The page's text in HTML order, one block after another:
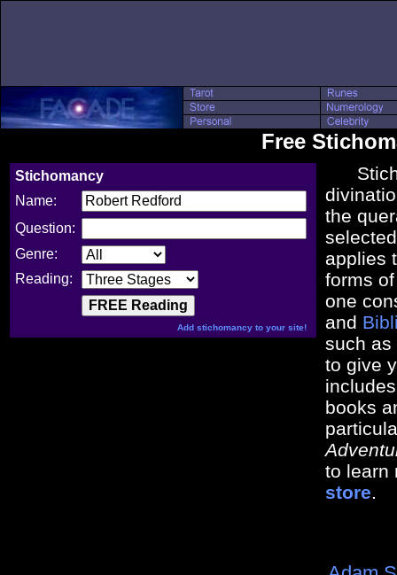
Free
Stichomancy
Name:
Question:
Genre:
Reading:
Add stichomancy to your site!
the
applies
forms
one
and
such
to give
books
to learn
store.